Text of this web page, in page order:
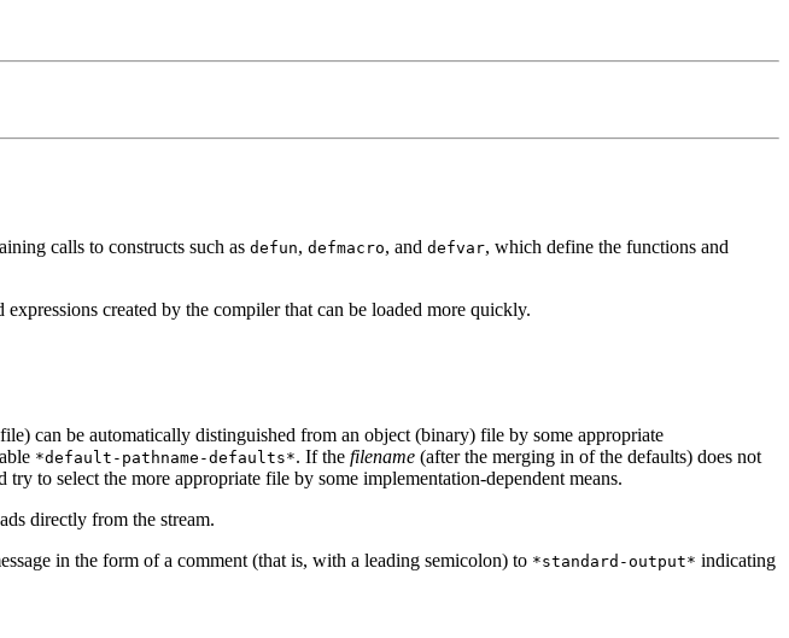
calls to constructs such as defun, defmacro, and defvar, which define the functions and
created by the compiler that can be loaded more quickly.
can be automatically distinguished from an object (binary) file by some appropriate
*default-pathname-defaults*. If the filename (after the merging in of the defaults) does not
try to select the more appropriate file by some implementation-dependent means.
directly from the stream.
in the form of a comment (that is, with a leading semicolon) to *standard-output* indicating